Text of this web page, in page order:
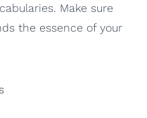
Make sure
the essence of your